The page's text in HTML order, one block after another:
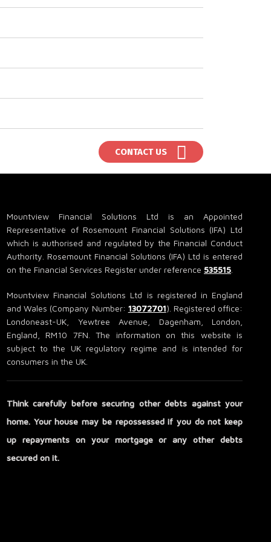
CONTACT US
Mountview Financial Solutions Ltd is an Appointed
Representative of Rosemount Financial Solutions (IFA) Ltd
which is authorised and regulated by the Financial Conduct
Authority. Rosemount Financial Solutions (IFA) Ltd is entered
on the Financial Services Register under reference 535515
Mountview Financial Solutions Ltd is registered in England
and Wales (Company Number: 13072701). Registered office:
Londoneast-UK, Yewtree Avenue, Dagenham, London,
England, RM10 7FN. The information on this website is
subject to the UK regulatory regime and is intended for
consumers in the UK.
Think carefully before securing other debts against your
home. Your house may be repossessed if you do not keep
up repayments on your mortgage or any other debts
secured on it.